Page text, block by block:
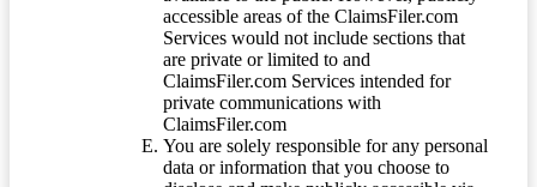
accessible areas of the ClaimsFiler.com
Services would not include sections that
are private or limited to and
ClaimsFiler.com Services intended for
private communications with
ClaimsFiler.com
You are solely responsible for any personal
data or information that you choose to